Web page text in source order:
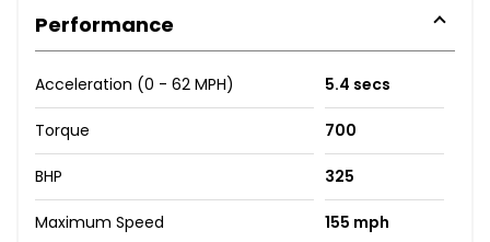
Performance
Acceleration (0 - 62 MPH) 5.4 secs
Torque 700
BHP 325
Maximum Speed 155 mph